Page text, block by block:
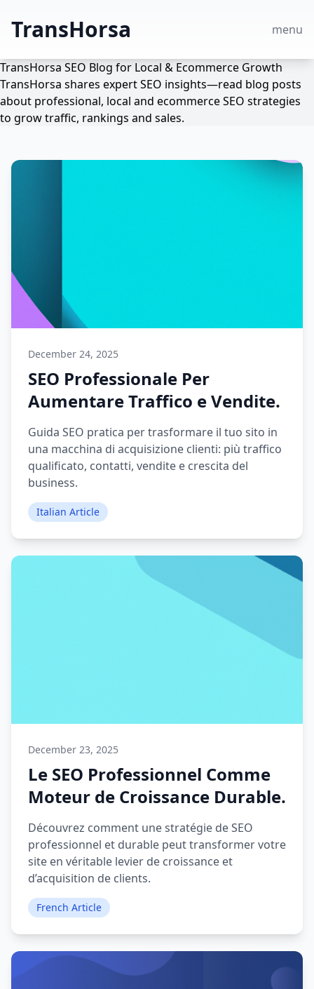
TransHorsa menu
TransHorsa SEO Blog for Local & Ecommerce Growth
TransHorsa shares expert SEO insights—read blog posts
about professional, local and ecommerce SEO strategies
to grow traffic, rankings and sales.
December 24, 2025
SEO Professionale Per
Aumentare Traffico e Vendite.
Guida SEO pratica per trasformare il tuo sito in
una macchina di acquisizione clienti: più traffico
qualificato, contatti, vendite e crescita del
business.
Italian Article
December 23, 2025
Le SEO Professionnel Comme
Moteur de Croissance Durable.
Découvrez comment une stratégie de SEO
professionnel et durable peut transformer votre
site en véritable levier de croissance et
d’acquisition de clients.
French Article